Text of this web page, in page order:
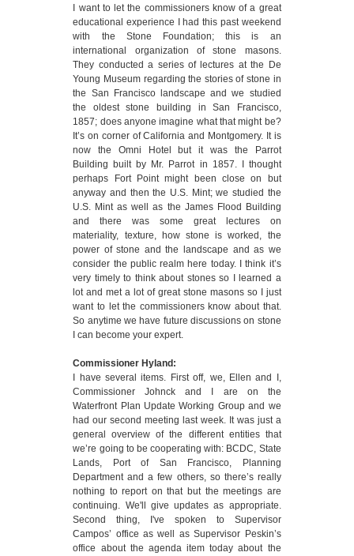
I want to let the commissioners know of a great
educational experience I had this past weekend
with the Stone Foundation; this is an
international organization of stone masons.
They conducted a series of lectures at the De
Young Museum regarding the stories of stone in
the San Francisco landscape and we studied
the oldest stone building in San Francisco,
1857; does anyone imagine what that might be?
It’s on corner of California and Montgomery. It is
now the Omni Hotel but it was the Parrot
Building built by Mr. Parrot in 1857. I thought
perhaps Fort Point might been close on but
anyway and then the U.S. Mint; we studied the
U.S. Mint as well as the James Flood Building
and there was some great lectures on
materiality, texture, how stone is worked, the
power of stone and the landscape and as we
consider the public realm here today. I think it’s
very timely to think about stones so I learned a
lot and met a lot of great stone masons so I just
want to let the commissioners know about that.
So anytime we have future discussions on stone
I can become your expert.
Commissioner Hyland:
I have several items. First off, we, Ellen and I,
Commissioner Johnck and I are on the
Waterfront Plan Update Working Group and we
had our second meeting last week. It was just a
general overview of the different entities that
we’re going to be cooperating with: BCDC, State
Lands, Port of San Francisco, Planning
Department and a few others, so there’s really
nothing to report on that but the meetings are
continuing. We'll give updates as appropriate.
Second thing, I've spoken to Supervisor
Campos’ office as well as Supervisor Peskin’s
office about the agenda item today about the